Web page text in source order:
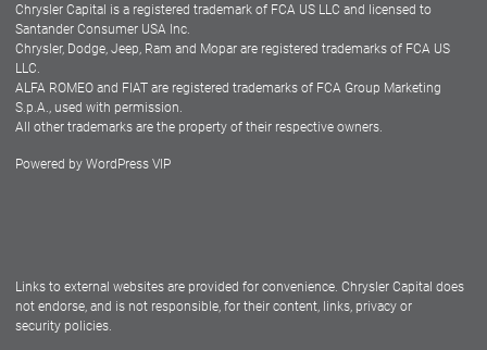
Dealers
Chrysler Capital is a registered trademark of FCA US LLC and licensed to
Santander Consumer USA Inc.
Chrysler, Dodge, Jeep, Ram and Mopar are registered trademarks of FCA US
LLC.
ALFA ROMEO and FIAT are registered trademarks of FCA Group Marketing
S.p.A., used with permission.
All other trademarks are the property of their respective owners.
Powered by WordPress VIP
Links to external websites are provided for convenience. Chrysler Capital does
not endorse, and is not responsible, for their content, links, privacy or
security policies.